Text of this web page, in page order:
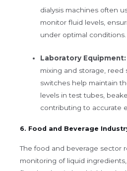
dialysis machines often
monitor fluid levels,
under optimal conditions.
Laboratory Equipment:
mixing and storage, reed
switches help maintain
levels in test tubes,
contributing to accurate
6. Food and Beverage
The food and beverage sector
monitoring of liquid